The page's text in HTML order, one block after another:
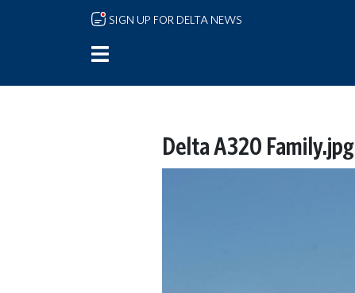
Skip to main content
SIGN UP FOR DELTA NEWS
Delta A320 Family.jpg